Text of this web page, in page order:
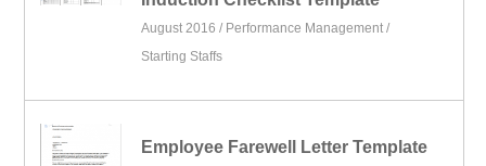
August 2016 / Performance Management /
Starting Staffs
Employee Farewell Letter Template